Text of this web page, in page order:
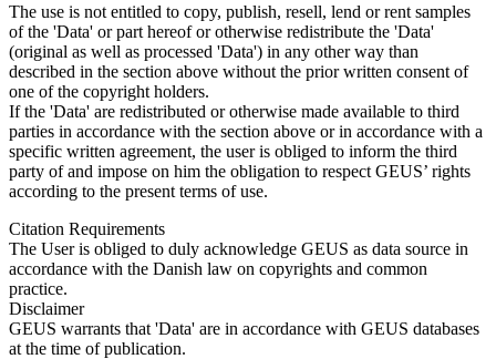
The use is not entitled to copy, publish, resell, lend or rent samples
of the 'Data' or part hereof or otherwise redistribute the 'Data'
(original as well as processed 'Data') in any other way than
described in the section above without the prior written consent of
one of the copyright holders.
If the 'Data' are redistributed or otherwise made available to third
parties in accordance with the section above or in accordance with a
specific written agreement, the user is obliged to inform the third
party of and impose on him the obligation to respect GEUS’ rights
according to the present terms of use.
Citation Requirements
The User is obliged to duly acknowledge GEUS as data source in
accordance with the Danish law on copyrights and common
practice.
Disclaimer
GEUS warrants that 'Data' are in accordance with GEUS databases
at the time of publication.